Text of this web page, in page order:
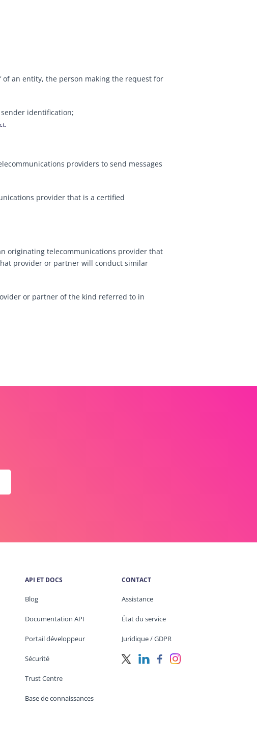
an entity, the person making the request for
identification;
providers to send messages
provider that is a certified
originating telecommunications provider that
provider or partner will conduct similar
or partner of the kind referred to in
API ET DOCS
Blog
Documentation API
Portail développeur
Sécurité
Trust Centre
Base de connaissances
CONTACT
Assistance
État du service
Juridique / GDPR